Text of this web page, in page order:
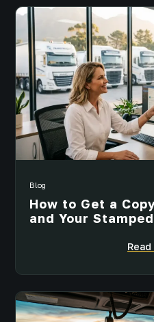
Blog
How to Get a
and Your